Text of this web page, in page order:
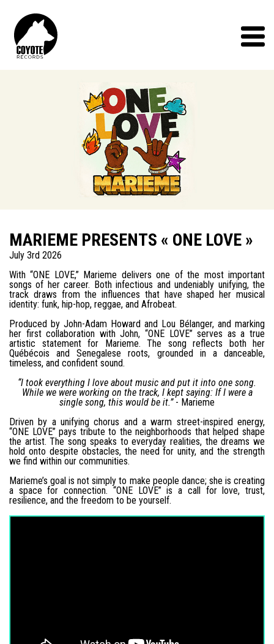
Records
Menu
MARIEME PRESENTS « ONE LOVE »
July 3rd 2026
With “ONE LOVE,” Marieme delivers one of the most important
songs of her career. Both infectious and undeniably unifying, the
track draws from the influences that have shaped her musical
identity: funk, hip-hop, reggae, and Afrobeat.
Produced by John-Adam Howard and Lou Bélanger, and marking
her first collaboration with John, “ONE LOVE” serves as a true
artistic statement for Marieme. The song reflects both her
Québécois and Senegalese roots, grounded in a danceable,
timeless, and confident sound.
“I took everything I love about music and put it into one song.
While we were working on the track, I kept saying: If I were a
single song, this would be it.”- Marieme
Driven by a unifying chorus and a warm street-inspired energy,
“ONE LOVE” pays tribute to the neighborhoods that helped shape
the artist. The song speaks to everyday realities, the dreams we
hold onto despite obstacles, the need for unity, and the strength
we find within our communities.
Marieme’s goal is not simply to make people dance; she is creating
a space for connection. “ONE LOVE” is a call for love, trust,
resilience, and the freedom to be yourself.